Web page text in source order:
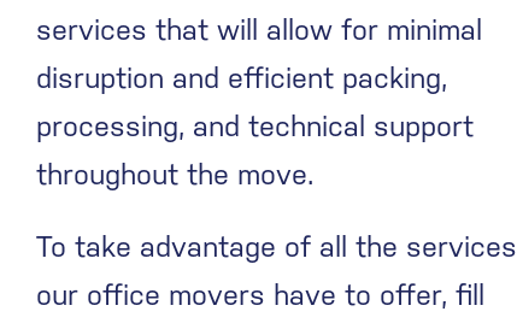
services that will allow for minimal
disruption and efficient packing,
processing, and technical support
throughout the move.
To take advantage of all the services
our office movers have to offer, fill